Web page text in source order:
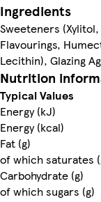
Ingredients
Sweeteners
Flavourings,
Lecithin), Glazing
Nutrition
Typical Values
Energy (kJ)
Energy (kcal)
Fat (g)
of which saturates
Carbohydrate (g)
of which sugars (g)